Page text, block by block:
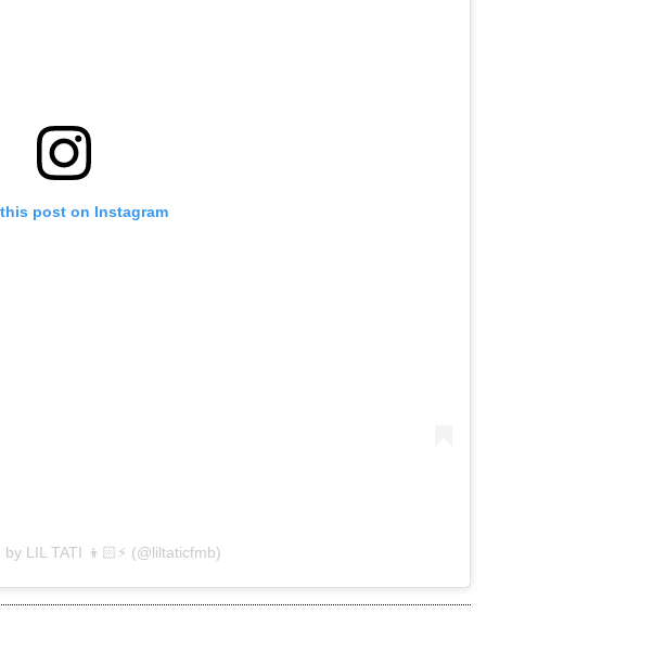
post on Instagram
LIL TATI 👦🏻⚡️ (@liltaticfmb)